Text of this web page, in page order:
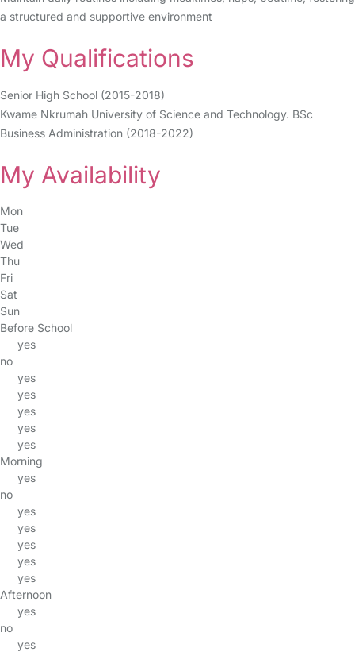
a structured and supportive environment
My Qualifications
Senior High School (2015-2018)
Kwame Nkrumah University of Science and Technology. BSc
Business Administration (2018-2022)
My Availability
Mon
Tue
Wed
Thu
Fri
Sat
Sun
Before School
yes
no
yes
yes
yes
yes
yes
Morning
yes
no
yes
yes
yes
yes
yes
Afternoon
yes
no
yes